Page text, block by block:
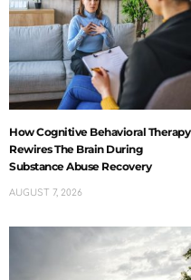
How Cognitive Behavioral Therapy
Rewires The Brain During
Substance Abuse Recovery
AUGUST 7, 2026